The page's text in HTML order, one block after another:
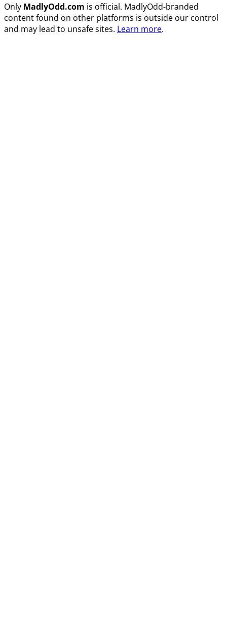
Only MadlyOdd.com is official. MadlyOdd-branded
content found on other platforms is outside our control
and may lead to unsafe sites. Learn more.